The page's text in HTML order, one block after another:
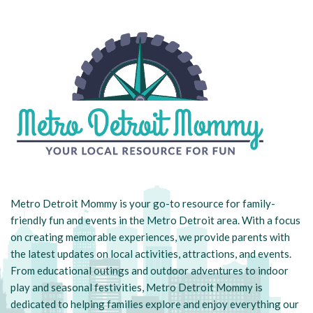
Metro Detroit Mommy is your go-to resource for family-
friendly fun and events in the Metro Detroit area. With a focus
on creating memorable experiences, we provide parents with
the latest updates on local activities, attractions, and events.
From educational outings and outdoor adventures to indoor
play and seasonal festivities, Metro Detroit Mommy is
dedicated to helping families explore and enjoy everything our